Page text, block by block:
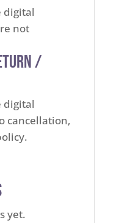
digital
not
/
digital
cancellation,
yet.